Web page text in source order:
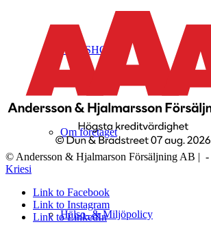
WEBSHOP
Om företaget
Hälso- & Miljöpolicy
© Andersson & Hjalmarson Försäljning AB | -
Kriesi
Link to Facebook
Link to Instagram
Link to LinkedIn